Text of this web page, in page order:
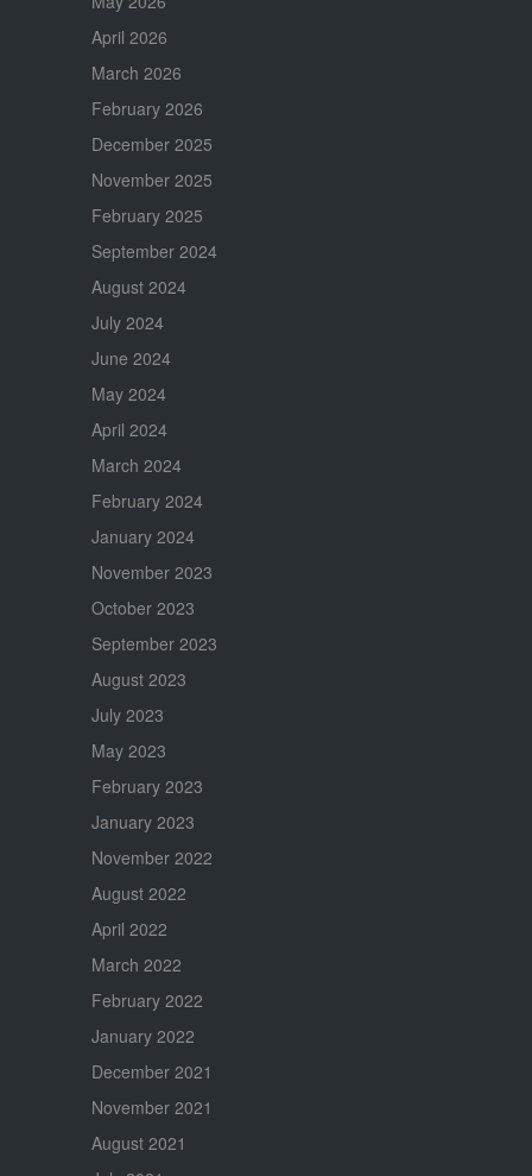
April 2026
March 2026
February 2026
December 2025
November 2025
February 2025
September 2024
August 2024
July 2024
June 2024
May 2024
April 2024
March 2024
February 2024
January 2024
November 2023
October 2023
September 2023
August 2023
July 2023
May 2023
February 2023
January 2023
November 2022
August 2022
April 2022
March 2022
February 2022
January 2022
December 2021
November 2021
August 2021